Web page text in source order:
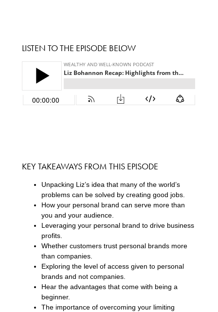
LISTEN TO THE EPISODE BELOW
KEY TAKEAWAYS FROM THIS EPISODE
Unpacking Liz’s idea that many of the world’s
problems can be solved by creating good jobs.
How your personal brand can serve more than
you and your audience.
Leveraging your personal brand to drive business
profits.
Whether customers trust personal brands more
than companies.
Exploring the level of access given to personal
brands and not companies.
Hear the advantages that come with being a
beginner.
The importance of overcoming your limiting